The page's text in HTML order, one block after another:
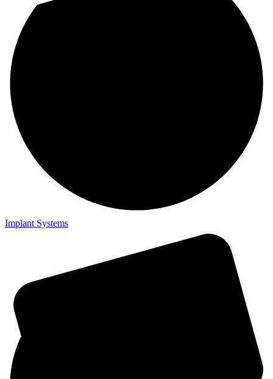
Implant Systems